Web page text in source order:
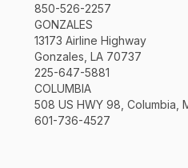
850-526-2257
GONZALES
13173 Airline Highway
Gonzales, LA 70737
225-647-5881
COLUMBIA
508 US HWY 98, Columbia,
601-736-4527